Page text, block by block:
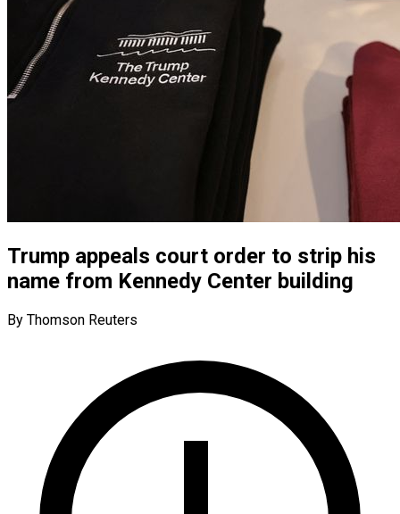
Trump appeals court order to strip his
name from Kennedy Center building
By Thomson Reuters